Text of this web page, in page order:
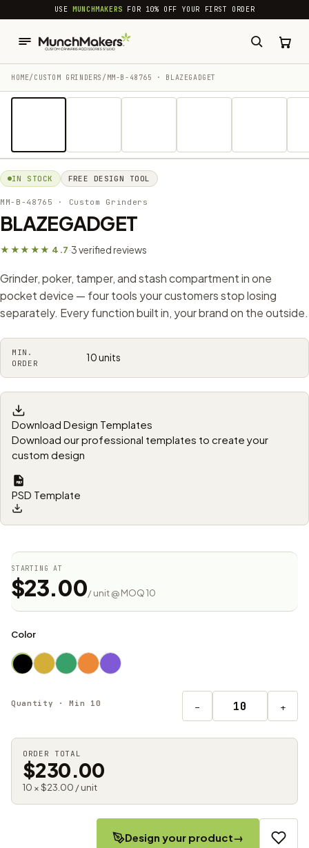
common.skip_to_content
USEMUNCHMAKERS FOR 10% OFF YOUR FIRST ORDER
HOME/ CUSTOM GRINDERS / MM-B-48765 · BLAZEGADGET
IN STOCK FREE DESIGN TOOL
MM-B-48765 · Custom Grinders
BLAZEGADGET
★★★★★ 4.7·3 verified reviews
Grinder, poker, tamper, and stash compartment in one
pocket device — four tools your customers stop losing
separately. Every function built in, your brand on the outside.
MIN.
ORDER
10 units
Download Design Templates
Download our professional templates to create your
custom design
PSD Template
STARTING AT
$23.00/ unit @ MOQ 10
Color
Quantity · Min 10 − +
ORDER TOTAL
$230.00
10 × $23.00 / unit
Design your product→